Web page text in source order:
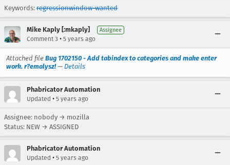
Keywords: regressionwindow-wanted
Mike Kaply [:mkaply] Assignee
Comment 3 • 5 years ago
Attached file Bug 1702150 - Add tabindex to categories and make enter
work. r?emalysz!— Details
Phabricator Automation
Updated • 5 years ago
Assignee: nobody → mozilla
Status: NEW → ASSIGNED
Phabricator Automation
Updated • 5 years ago